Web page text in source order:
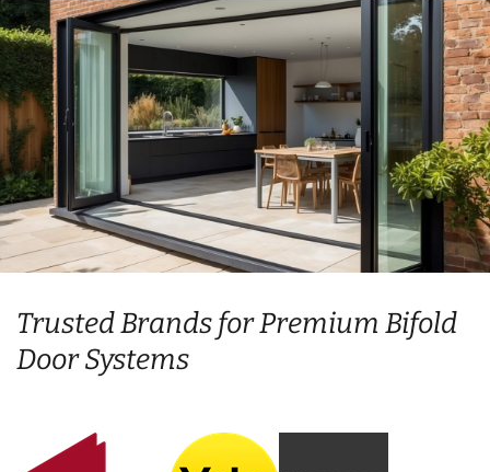
Trusted Brands for Premium Bifold
Door Systems